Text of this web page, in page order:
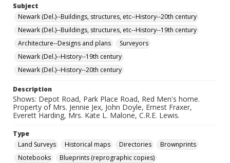
Subject
Newark (Del.)--Buildings, structures, etc--History--20th century
Newark (Del.)--Buildings, structures, etc--History--19th century
Architecture--Designs and plans
Surveyors
Newark (Del.)--History--19th century
Newark (Del.)--History--20th century
Description
Shows: Depot Road, Park Place Road, Red Men's home.
Property of Mrs. Jennie Jex, John Doyle, Ernest Fraxer,
Everett Harding, Mrs. Kate L. Malone, C.R.E. Lewis.
Type
Land Surveys
Historical maps Directories
Brownprints
Notebooks
Blueprints (reprographic copies)